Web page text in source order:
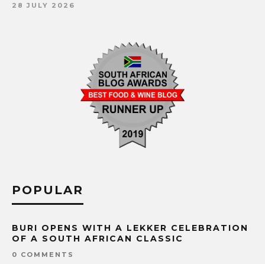
28 JULY 2026
POPULAR
BURI OPENS WITH A LEKKER CELEBRATION
OF A SOUTH AFRICAN CLASSIC
0 COMMENTS